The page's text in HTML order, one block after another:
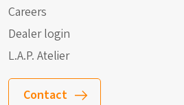
Careers
Dealer login
L.A.P. Atelier
Contact